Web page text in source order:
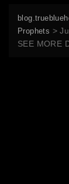
Prophets >
SEE MORE